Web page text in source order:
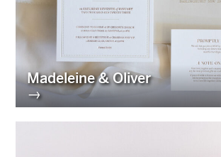
Madeleine & Oliver
→